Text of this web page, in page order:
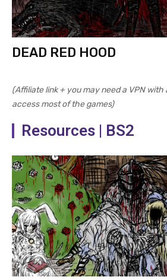
DEAD RED HOOD
(Affiliate link + you may need a VPN with
access most of the games)
Resources | BS2